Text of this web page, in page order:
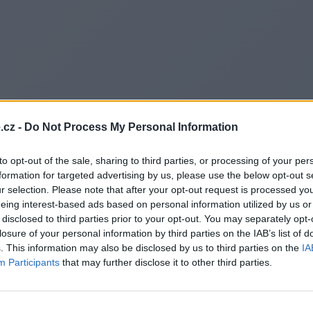
- Do Not Process My Personal Information
opt-out of the sale, sharing to third parties, or processing of your
for targeted advertising by us, please use the below opt-out
selection. Please note that after your opt-out request is processed
interest-based ads based on personal information utilized by us
to third parties prior to your opt-out. You may separately
of your personal information by third parties on the IAB’s list of
This information may also be disclosed by us to third parties on the
Participants that may further disclose it to other third parties.